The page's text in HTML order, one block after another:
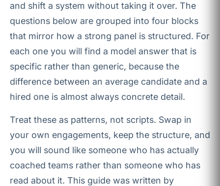
and shift a system without taking it over. The
questions below are grouped into four blocks
that mirror how a strong panel is structured. For
each one you will find a model answer that is
specific rather than generic, because the
difference between an average candidate and a
hired one is almost always concrete detail.
Treat these as patterns, not scripts. Swap in
your own engagements, keep the structure, and
you will sound like someone who has actually
coached teams rather than someone who has
read about it. This guide was written by